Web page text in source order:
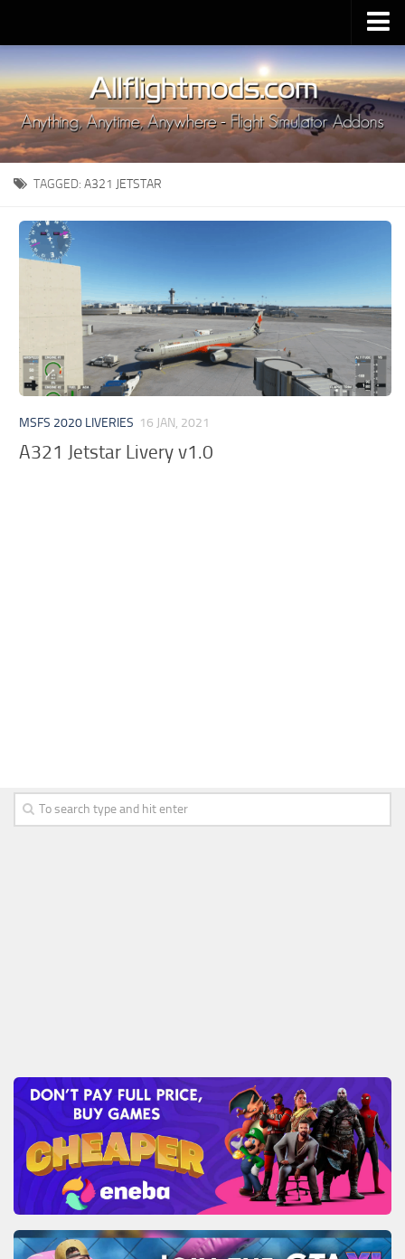
Upload Mod
Installing MSFS 2020 Mods
MSFS 2020 FAQ
Download MSFS 2020
MSFS 2020 System Requirements
MSFS 2020 Multiplayer
MSFS 2020 VR
MSFS 2020 Release Date
Contacts
TAGGED: A321 JETSTAR
MSFS 2020 LIVERIES 16 JAN, 2021
A321 Jetstar Livery v1.0